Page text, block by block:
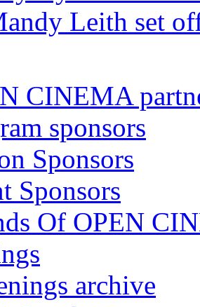
Leith set
CINEMA
sponsors
Sponsors
Sponsors
Of OPEN
archive